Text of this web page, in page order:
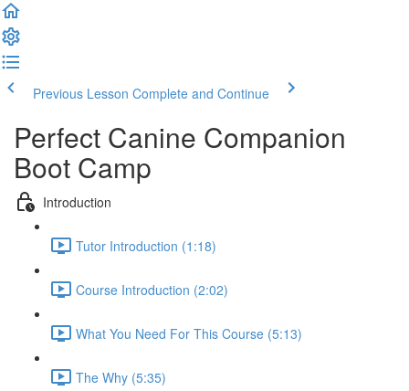
Previous Lesson Complete and Continue
Perfect Canine Companion
Boot Camp
Introduction
Tutor Introduction (1:18)
Course Introduction (2:02)
What You Need For This Course (5:13)
The Why (5:35)